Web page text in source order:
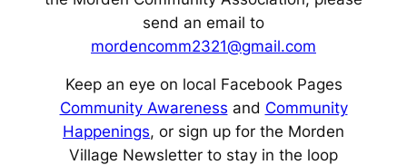
send an email to
mordencomm2321@gmail.com
Keep an eye on local Facebook Pages
Community Awareness and Community
Happenings, or sign up for the Morden
Village Newsletter to stay in the loop